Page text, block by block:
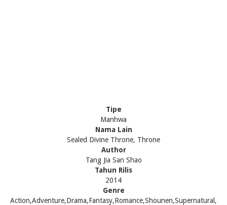
Tipe
Manhwa
Nama Lain
Sealed Divine Throne, Throne
Author
Tang Jia San Shao
Tahun Rilis
2014
Genre
Action,Adventure,Drama,Fantasy,Romance,Shounen,Supernatural,